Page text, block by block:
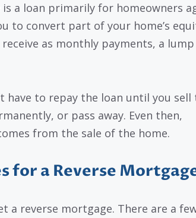
a loan primarily for homeowners
to convert part of your home’s
receive as monthly payments, a
have to repay the loan until you sell
or pass away. Even then,
from the sale of the home.
for a Reverse
a reverse mortgage. There are a